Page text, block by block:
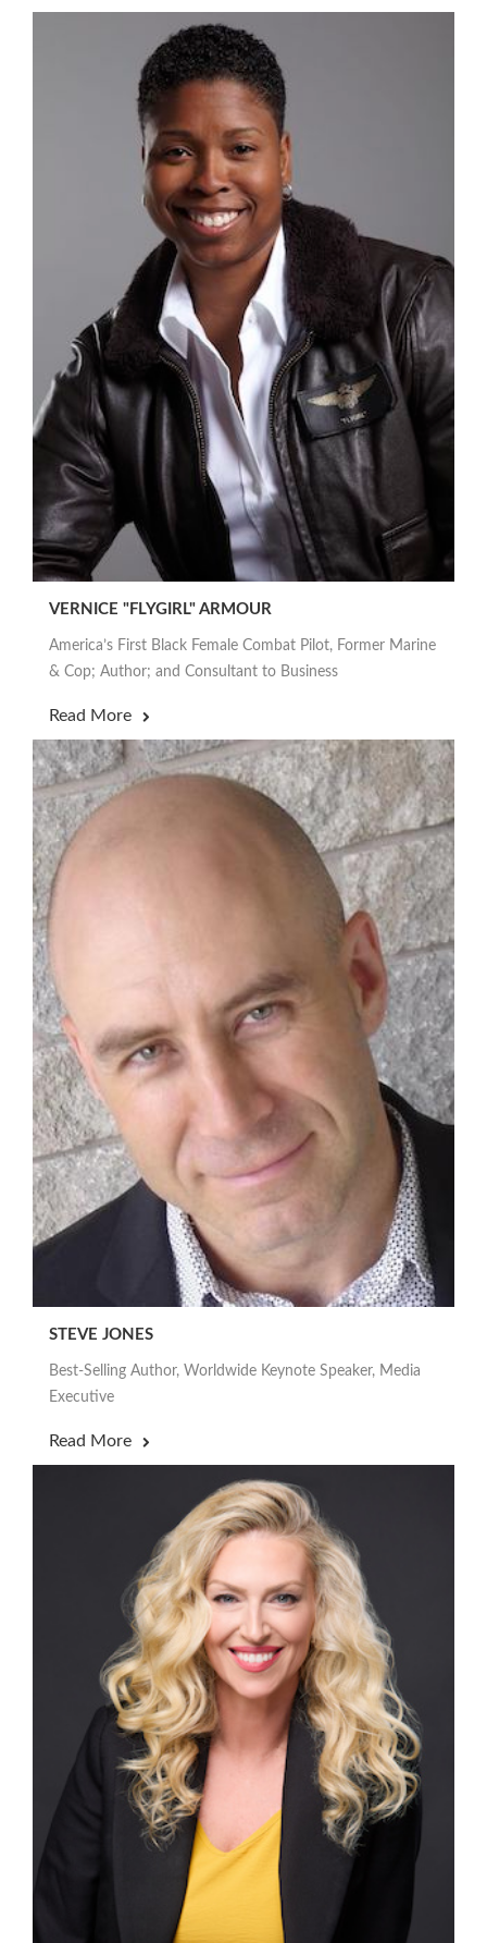
VERNICE "FLYGIRL" ARMOUR
America’s First Black Female Combat Pilot, Former Marine
& Cop; Author; and Consultant to Business
Read More
STEVE JONES
Best-Selling Author, Worldwide Keynote Speaker, Media
Executive
Read More